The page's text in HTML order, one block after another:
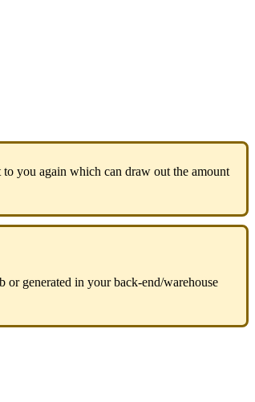
to you again which can draw out the amount
or generated in your back-end/warehouse